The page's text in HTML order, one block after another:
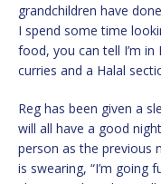
grandchildren have
I spend some time
food, you can tell I’m
curries and a Halal
Reg has been given a
will all have a good
person as the previous
is swearing, “I’m going